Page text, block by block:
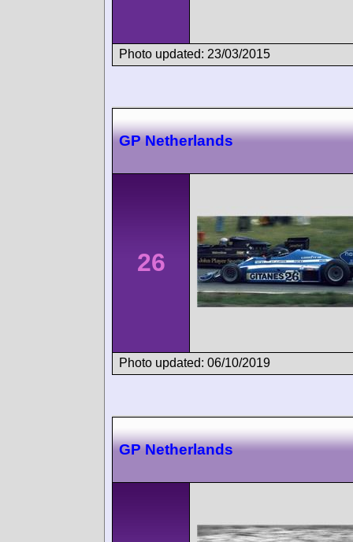
Photo updated: 23/03/2015
GP Netherlands
26
Photo updated: 06/10/2019
GP Netherlands